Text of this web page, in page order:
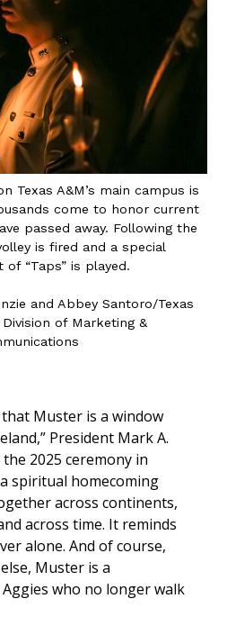
Texas A&M’s main campus is
come to honor current
passed away. Following the
is fired and a special
of “Taps” is played.
and Abbey Santoro/Texas
Division of Marketing &
that Muster is a window
President Mark A.
2025 ceremony in
a spiritual homecoming
across continents,
across time. It reminds
alone. And of course,
Muster is a
who no longer walk